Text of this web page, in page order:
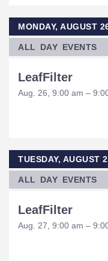
MONDAY, AUGUST
ALL DAY EVENTS
LeafFilter
Aug. 26, 9:00 am –
TUESDAY, AUGUST
ALL DAY EVENTS
LeafFilter
Aug. 27, 9:00 am –